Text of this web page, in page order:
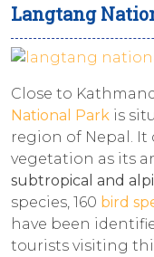
Langtang
Close to
National Park is
region of Nepal.
vegetation as its
subtropical and
species, 160 bird
have been
tourists visiting